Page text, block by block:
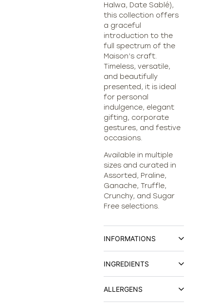
Halwa, Date Sablé),
this collection offers
a graceful
introduction to the
full spectrum of the
Maison’s craft.
Timeless, versatile,
and beautifully
presented, it is ideal
for personal
indulgence, elegant
gifting, corporate
gestures, and festive
occasions.
Available in multiple
sizes and curated in
Assorted, Praline,
Ganache, Truffle,
Crunchy, and Sugar
Free selections.
INFORMATIONS
INGREDIENTS
ALLERGENS